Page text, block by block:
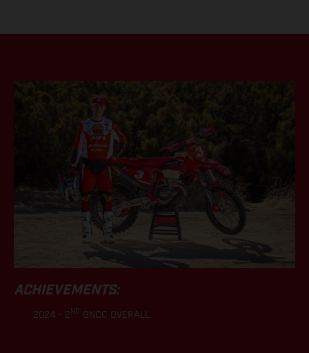
ACHIEVEMENTS:
2024 – 2ND GNCC OVERALL